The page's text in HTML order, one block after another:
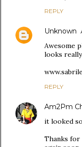
REPLY
Unknown
Awesome
looks
REPLY
Am2Pm
it looked
Thanks for